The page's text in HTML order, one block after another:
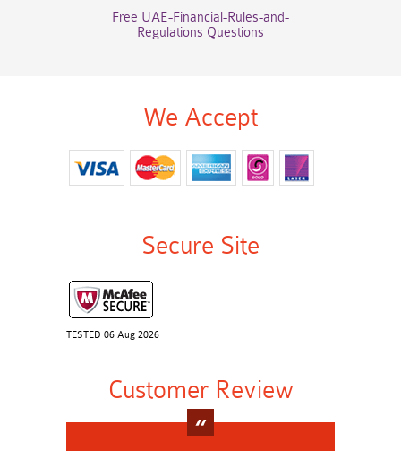
Free UAE-Financial-Rules-and-
Regulations Questions
We Accept
Secure Site
TESTED 06 Aug 2026
Customer Review